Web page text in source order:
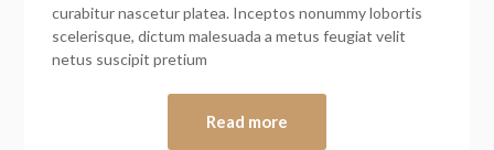
curabitur nascetur platea. Inceptos nonummy lobortis
scelerisque, dictum malesuada a metus feugiat velit
netus suscipit pretium
Read more